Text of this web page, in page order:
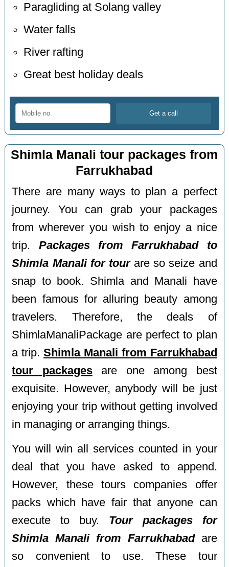
Paragliding at Solang valley
Water falls
River rafting
Great best holiday deals
Shimla Manali tour packages from
Farrukhabad
There are many ways to plan a perfect
journey. You can grab your packages
from wherever you wish to enjoy a nice
trip. Packages from Farrukhabad to
Shimla Manali for tourare so seize and
snap to book. Shimla and Manali have
been famous for alluring beauty among
travelers. Therefore, the deals of
ShimlaManaliPackage are perfect to plan
a trip.Shimla Manali from Farrukhabad
tour packagesare one among best
exquisite. However, anybody will be just
enjoying your trip without getting involved
in managing or arranging things.
You will win all services counted in your
deal that you have asked to append.
However, these tours companies offer
packs which have fair that anyone can
execute to buy. Tour packages for
Shimla Manali from Farrukhabadare
so convenient to use. These tour